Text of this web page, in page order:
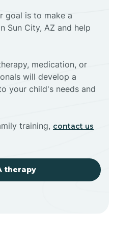
goal is to make a
Sun City, AZ and help
medication, or
will develop a
your child's needs and
training, contact us
therapy